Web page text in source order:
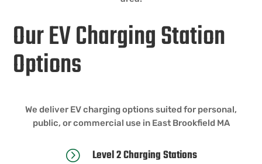
Our EV Charging Station
Options
We deliver EV charging options suited for personal,
public, or commercial use in East Brookfield MA
= Level 2 Charging Stations